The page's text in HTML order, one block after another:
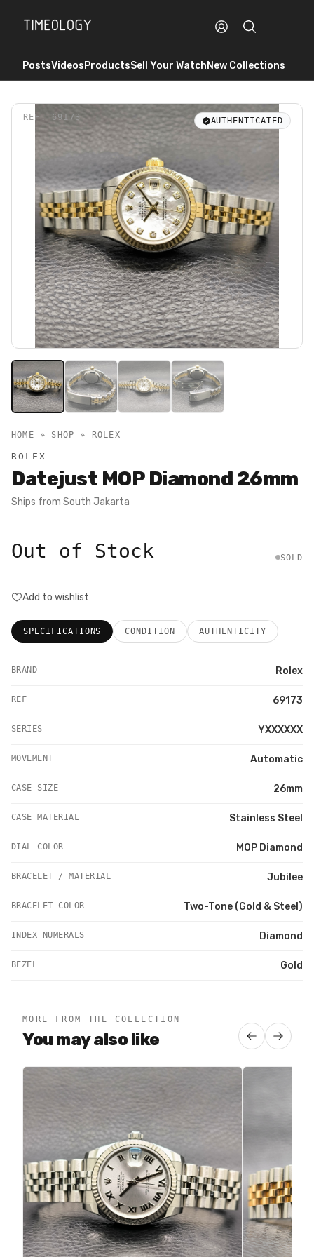
PostsVideosProductsSell Your WatchNew Collections
REF. 69173 AUTHENTICATED
HOME » SHOP » ROLEX
ROLEX
Datejust MOP Diamond 26mm
Ships from South Jakarta
Out of Stock SOLD
Add to wishlist
SPECIFICATIONS CONDITION AUTHENTICITY
BRAND Rolex
REF 69173
SERIES YXXXXXX
MOVEMENT Automatic
CASE SIZE 26mm
CASE MATERIAL Stainless Steel
DIAL COLOR MOP Diamond
BRACELET / MATERIAL Jubilee
BRACELET COLOR Two-Tone (Gold & Steel)
INDEX NUMERALS Diamond
BEZEL Gold
MORE FROM THE COLLECTION
You may also like